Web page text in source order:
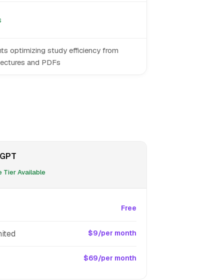
optimizing study efficiency from
and PDFs
Tier Available
Free
$9/per month
$69/per month